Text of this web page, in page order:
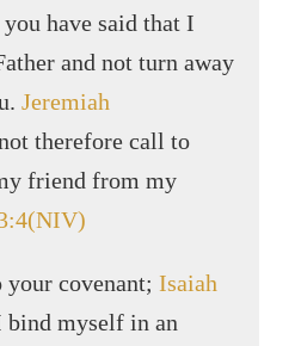
have said that I
and not turn away
Jeremiah
therefore call to
friend from my
covenant; Isaiah
bind myself in an